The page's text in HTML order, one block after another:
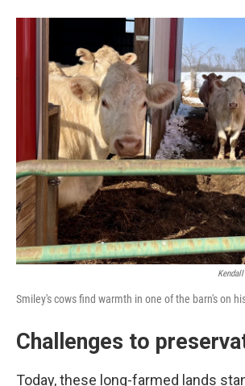
Smiley's cows find warmth in one of the barn's on
Challenges to
Today, these long-farmed lands